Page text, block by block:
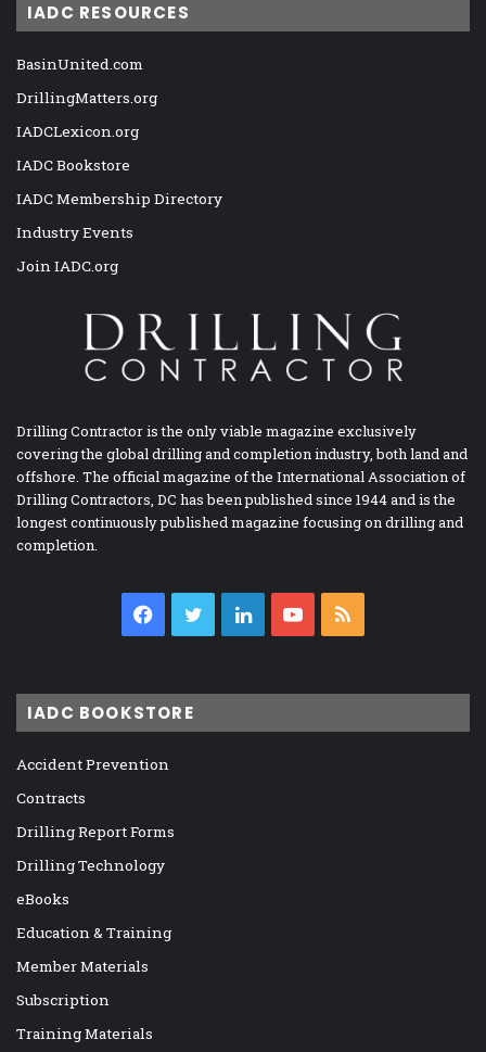
IADC RESOURCES
BasinUnited.com
DrillingMatters.org
IADCLexicon.org
IADC Bookstore
IADC Membership Directory
Industry Events
Join IADC.org
Drilling Contractor is the only viable magazine exclusively
covering the global drilling and completion industry, both land and
offshore. The official magazine of the International Association of
Drilling Contractors, DC has been published since 1944 and is the
longest continuously published magazine focusing on drilling and
completion.
Facebook
TwitterLinkedInYouTube
IADC BOOKSTORE
Accident Prevention
Contracts
Drilling Report Forms
Drilling Technology
eBooks
Education & Training
Member Materials
Subscription
Training Materials